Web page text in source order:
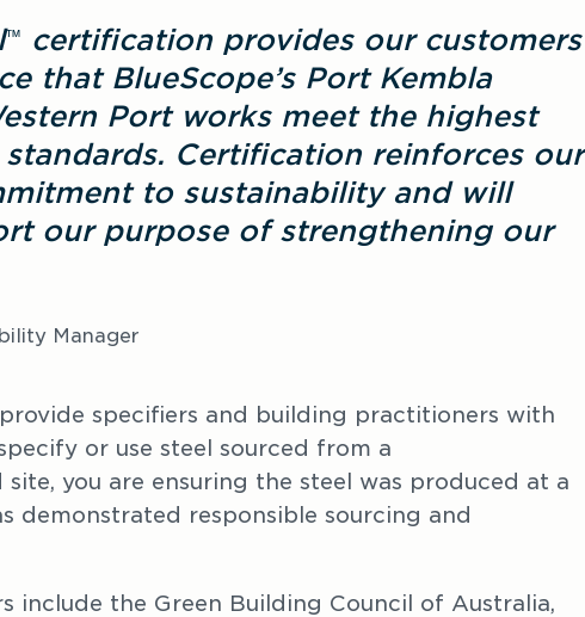
™
certification provides our customers
that BlueScope’s Port Kembla
Port works meet the highest
standards. Certification reinforces our
to sustainability and will
our purpose of strengthening our
Manager
specifiers and building practitioners with
or use steel sourced from a
site, you are ensuring the steel was produced at a
demonstrated responsible sourcing and
include the Green Building Council of Australia,